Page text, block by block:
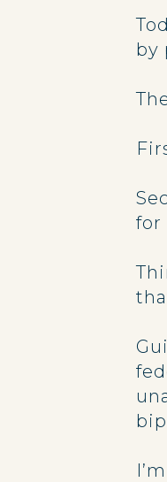
by
for